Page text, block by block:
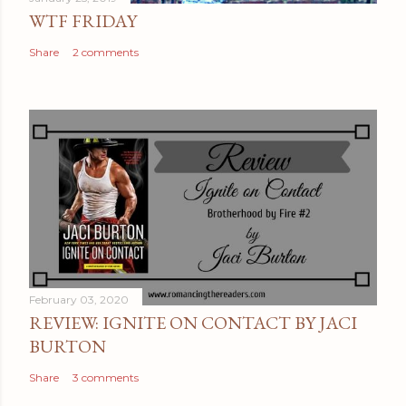
n
t
WTF FRIDAY
Share 2 comments
February 03, 2020
REVIEW: IGNITE ON CONTACT BY JACI
BURTON
Share 3 comments